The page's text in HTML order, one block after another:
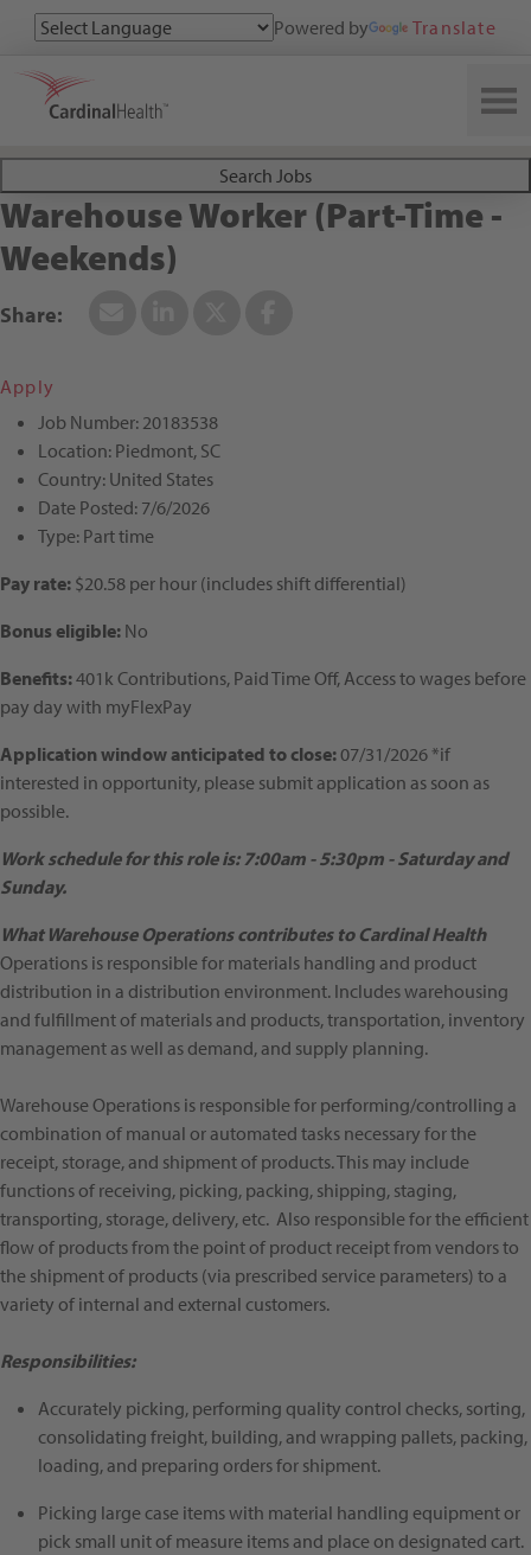
Powered by Translate
Search All Jobs at Cardinal Health
Search Jobs
Warehouse Worker (Part-Time -
Weekends)
Apply
Job Number: 20183538
Location: Piedmont, SC
Country: United States
Date Posted: 7/6/2026
Type: Part time
Pay rate: $20.58 per hour (includes shift differential)
Bonus eligible: No
Benefits:401k Contributions, Paid Time Off, Access to wages before
pay day with myFlexPay
Application window anticipated to close:07/31/2026 *if
interested in opportunity, please submit application as soon as
possible.
Work schedule for this role is: 7:00am - 5:30pm - Saturday and
Sunday.
What Warehouse Operations contributes to Cardinal Health
Operations is responsible for materials handling and product
distribution in a distribution environment. Includes warehousing
and fulfillment of materials and products, transportation, inventory
management as well as demand, and supply planning.
Warehouse Operations is responsible for performing/controlling a
combination of manual or automated tasks necessary for the
receipt, storage, and shipment of products. This may include
functions of receiving, picking, packing, shipping, staging,
transporting, storage, delivery, etc. Also responsible for the efficient
flow of products from the point of product receipt from vendors to
the shipment of products (via prescribed service parameters) to a
variety of internal and external customers.
Responsibilities:
Accurately picking, performing quality control checks, sorting,
consolidating freight, building, and wrapping pallets, packing,
loading, and preparing orders for shipment.
Picking large case items with material handling equipment or
pick small unit of measure items and place on designated cart.